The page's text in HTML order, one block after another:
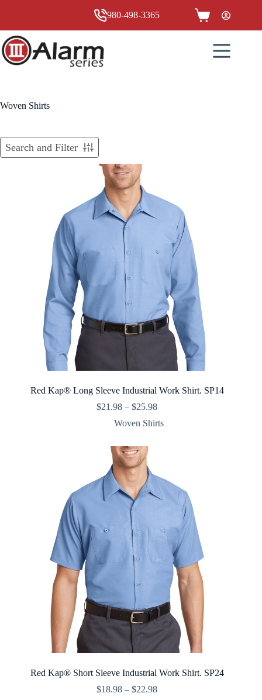
980-498-3365
Shopping
cart
Woven Shirts
Search and Filter
Red Kap® Long Sleeve Industrial Work Shirt. SP14
$21.98 – $25.98Price
$21.98
Woven Shirts
Red Kap® Short Sleeve Industrial Work Shirt. SP24
$18.98 – $22.98Price